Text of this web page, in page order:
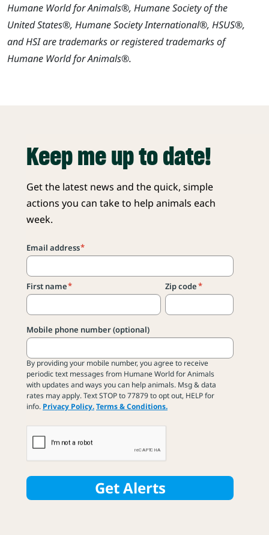
Humane World for Animals®, Humane Society of the
United States®, Humane Society International®, HSUS®,
and HSI are trademarks or registered trademarks of
Humane World for Animals®.